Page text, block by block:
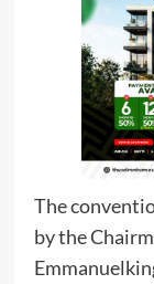
The
by the